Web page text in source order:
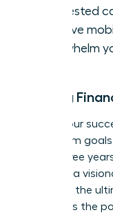
uninvested
Intuitive
overwhelm
Setting
Define your
Short-term
within three
focus on a
Wealth is the
it provides the